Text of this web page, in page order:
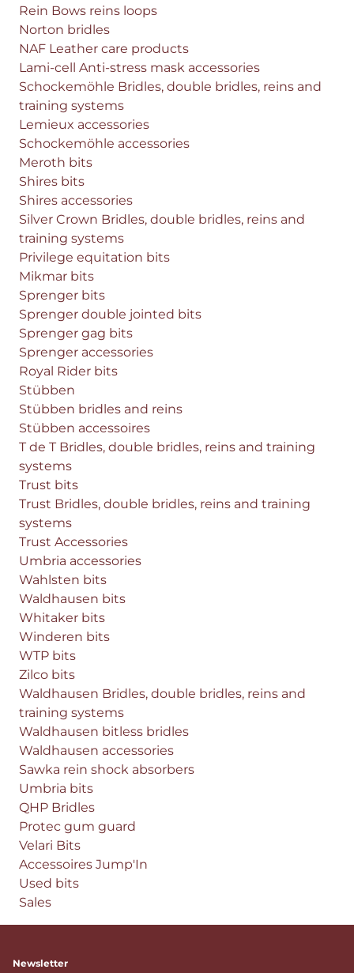
Rein Bows reins loops
Norton bridles
NAF Leather care products
Lami-cell Anti-stress mask accessories
Schockemöhle Bridles, double bridles, reins and
training systems
Lemieux accessories
Schockemöhle accessories
Meroth bits
Shires bits
Shires accessories
Silver Crown Bridles, double bridles, reins and
training systems
Privilege equitation bits
Mikmar bits
Sprenger bits
Sprenger double jointed bits
Sprenger gag bits
Sprenger accessories
Royal Rider bits
Stübben
Stübben bridles and reins
Stübben accessoires
T de T Bridles, double bridles, reins and training
systems
Trust bits
Trust Bridles, double bridles, reins and training
systems
Trust Accessories
Umbria accessories
Wahlsten bits
Waldhausen bits
Whitaker bits
Winderen bits
WTP bits
Zilco bits
Waldhausen Bridles, double bridles, reins and
training systems
Waldhausen bitless bridles
Waldhausen accessories
Sawka rein shock absorbers
Umbria bits
QHP Bridles
Protec gum guard
Velari Bits
Accessoires Jump'In
Used bits
Sales
Newsletter